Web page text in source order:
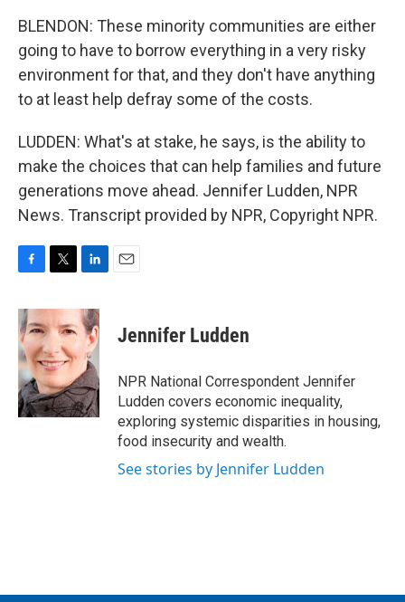
BLENDON: These minority communities are either
going to have to borrow everything in a very risky
environment for that, and they don't have anything
to at least help defray some of the costs.
LUDDEN: What's at stake, he says, is the ability to
make the choices that can help families and future
generations move ahead. Jennifer Ludden, NPR
News. Transcript provided by NPR, Copyright NPR.
c
e
b
o
o
k
i
t
e
r
n
k
e
d
I
n
Jennifer Ludden
NPR National Correspondent Jennifer
Ludden covers economic inequality,
exploring systemic disparities in housing,
food insecurity and wealth.
See stories by Jennifer Ludden